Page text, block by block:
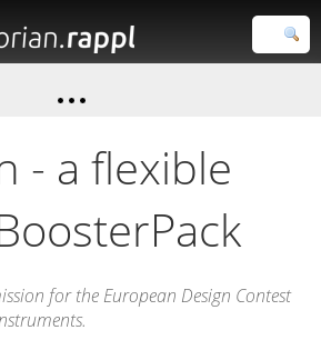
Close search
- a flexible
for the European Design Contest